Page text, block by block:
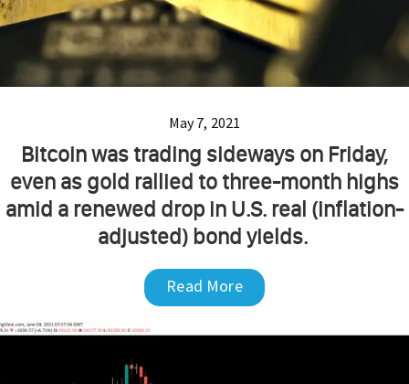
May 7, 2021
Bitcoin was trading sideways on Friday,
even as gold rallied to three-month highs
amid a renewed drop in U.S. real (inflation-
adjusted) bond yields.
Read More